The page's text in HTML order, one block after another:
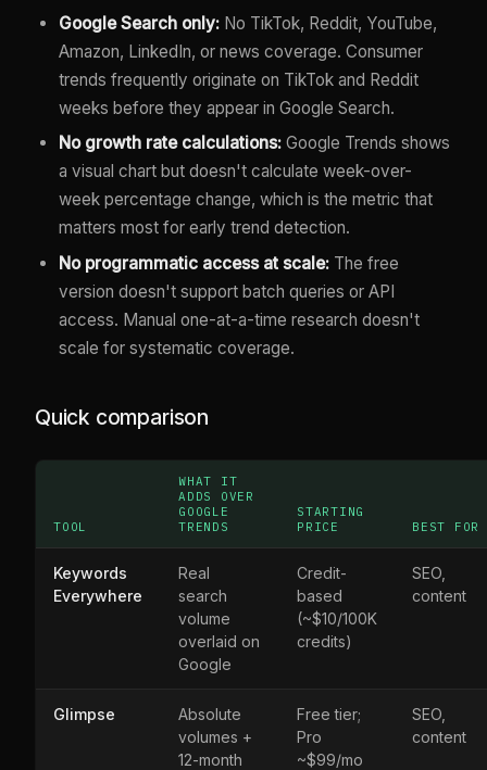
Google Search only: No TikTok, Reddit, YouTube,
Amazon, LinkedIn, or news coverage. Consumer
trends frequently originate on TikTok and Reddit
weeks before they appear in Google Search.
No growth rate calculations: Google Trends shows
a visual chart but doesn't calculate week-over-
week percentage change, which is the metric that
matters most for early trend detection.
No programmatic access at scale: The free
version doesn't support batch queries or API
access. Manual one-at-a-time research doesn't
scale for systematic coverage.
Quick comparison
TOOL
WHAT IT
ADDS OVER
GOOGLE
TRENDS
STARTING
PRICE
BEST FOR
Keywords
Everywhere
Real
search
volume
overlaid on
Google
Credit-
based
(~$10/100K
credits)
SEO,
content
Glimpse
Absolute
volumes +
12-month
Free tier;
Pro
~$99/mo
SEO,
content